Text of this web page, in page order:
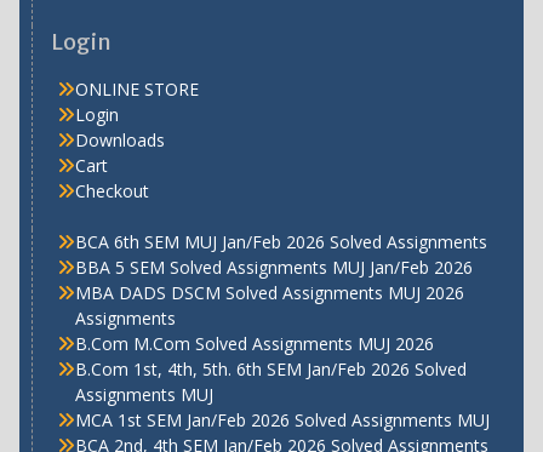
Login
ONLINE STORE
Login
Downloads
Cart
Checkout
BCA 6th SEM MUJ Jan/Feb 2026 Solved Assignments
BBA 5 SEM Solved Assignments MUJ Jan/Feb 2026
MBA DADS DSCM Solved Assignments MUJ 2026
Assignments
B.Com M.Com Solved Assignments MUJ 2026
B.Com 1st, 4th, 5th. 6th SEM Jan/Feb 2026 Solved
Assignments MUJ
MCA 1st SEM Jan/Feb 2026 Solved Assignments MUJ
BCA 2nd, 4th SEM Jan/Feb 2026 Solved Assignments